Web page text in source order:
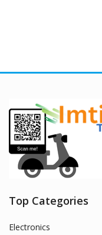
Top Categories
Electronics